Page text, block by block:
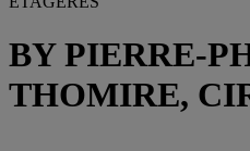
BY PIERRE-
THOMIRE,